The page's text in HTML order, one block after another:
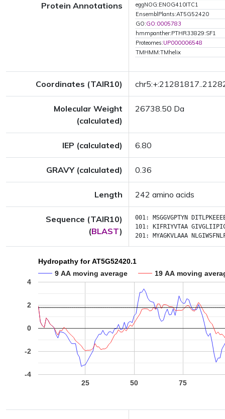
Protein Annotations
eggNOG:ENOG410ITC1
EnsemblPlants:AT5G52420
GO:GO:0005783
hmmpanther:PTHR33829:SF1
Proteomes:UP000006548
TMHMM:TMhelix
Coordinates (TAIR10)
Molecular Weight
(calculated)
26738.50 Da
IEP (calculated) 6.80
GRAVY (calculated) 0.36
Length 242 amino acids
Sequence (TAIR10)
(BLAST)
001: MSGGVGPTYN
101:
KIFRIYVTAA
201: MYAGKVLAAA
Hydropathy for AT5G52420.1
9 AA moving average
19 AA moving
25 50 75
-4
-2
0
2
4